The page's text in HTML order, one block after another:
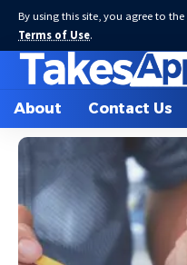
By using this site, you agree to the
Terms of Use.
About Contact Us